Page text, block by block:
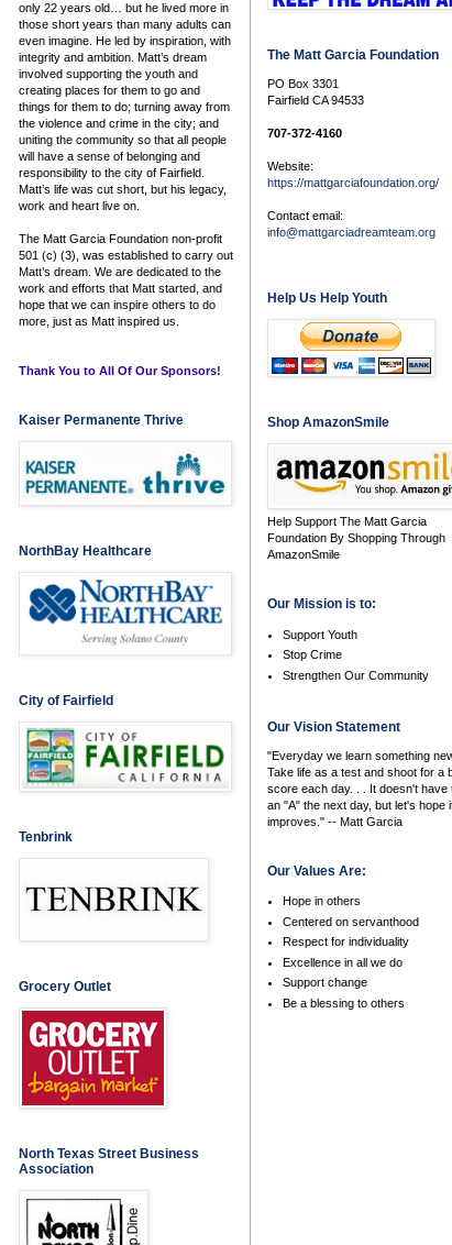
only 22 years old… but he lived more in
those short years than many adults can
even imagine. He led by inspiration, with
integrity and ambition. Matt’s dream
involved supporting the youth and
creating places for them to go and
things for them to do; turning away from
the violence and crime in the city; and
uniting the community so that all people
will have a sense of belonging and
responsibility to the city of Fairfield.
Matt’s life was cut short, but his legacy,
work and heart live on.
The Matt Garcia Foundation non-profit
501 (c) (3), was established to carry out
Matt’s dream. We are dedicated to the
work and efforts that Matt started, and
hope that we can inspire others to do
more, just as Matt inspired us.
Thank You to All Of Our Sponsors!
Kaiser Permanente Thrive
NorthBay Healthcare
City of Fairfield
Tenbrink
Grocery Outlet
North Texas Street Business
Association
The Matt Garcia Foundation
PO Box 3301
Fairfield CA 94533
707-372-4160
Website:
https://mattgarciafoundation.org/
Contact email:
info@mattgarciadreamteam.org
Help Us Help Youth
Shop AmazonSmile
Help Support The Matt Garcia
Foundation By Shopping Through
AmazonSmile
Our Mission is to:
Support Youth
Stop Crime
Strengthen Our Community
Our Vision Statement
"Everyday we learn something
Take life as a test and shoot for a
score each day. . . It doesn't have
an "A" the next day, but let's hope
improves." -- Matt Garcia
Our Values Are:
Hope in others
Centered on servanthood
Respect for individuality
Excellence in all we do
Support change
Be a blessing to others